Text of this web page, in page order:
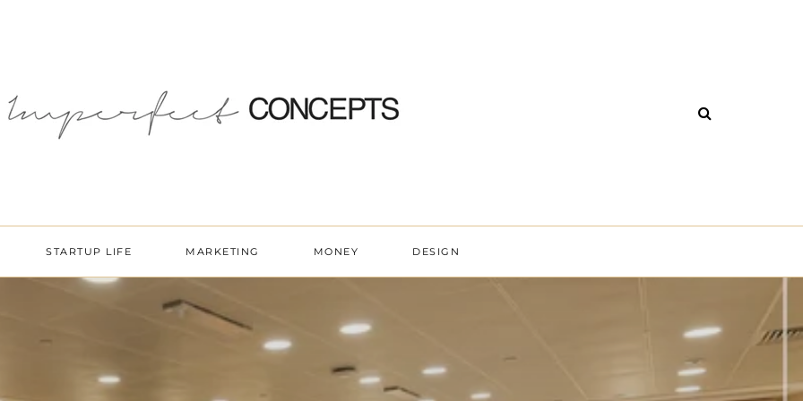
STARTUP LIFE MARKETING MONEY DESIGN